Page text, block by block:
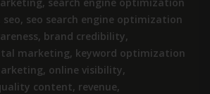
seo, seo search engine optimization
, brand credibility,
marketing, keyword optimization
, online visibility,
content, revenue,